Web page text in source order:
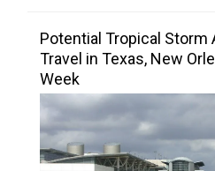
Potential Tropical Storm
Travel in Texas, New
Week